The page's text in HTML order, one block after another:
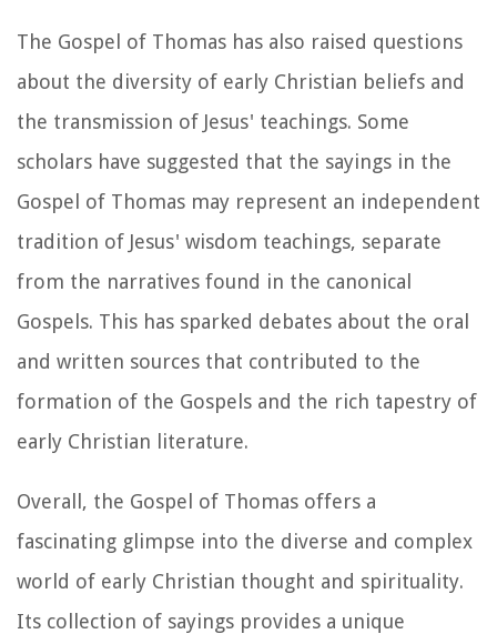
The Gospel of Thomas has also raised questions
about the diversity of early Christian beliefs and
the transmission of Jesus' teachings. Some
scholars have suggested that the sayings in the
Gospel of Thomas may represent an independent
tradition of Jesus' wisdom teachings, separate
from the narratives found in the canonical
Gospels. This has sparked debates about the oral
and written sources that contributed to the
formation of the Gospels and the rich tapestry of
early Christian literature.
Overall, the Gospel of Thomas offers a
fascinating glimpse into the diverse and complex
world of early Christian thought and spirituality.
Its collection of sayings provides a unique